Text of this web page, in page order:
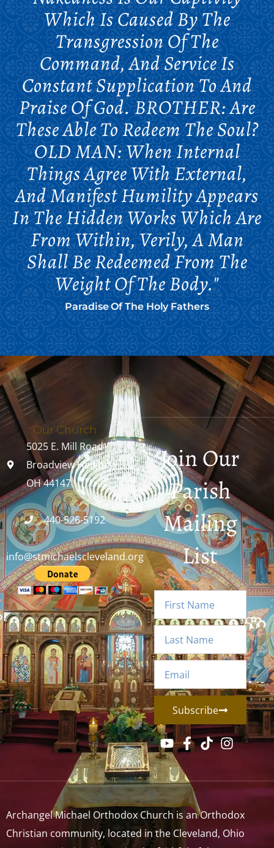
Which Is Caused By The
Transgression Of The
Command, And Service Is
Constant Supplication To And
Praise Of God. BROTHER: Are
These Able To Redeem The Soul?
OLD MAN: When Internal
Things Agree With External,
And Manifest Humility Appears
In The Hidden Works Which Are
From Within, Verily, A Man
Shall Be Redeemed From The
Weight Of The Body."
Paradise Of The Holy Fathers
Our Church
5025 E. Mill Road
Broadview Heights,
OH 44147
440-526-5192
info@stmichaelscleveland.org
Join Our
Parish
Mailing
List
Subscribe
Archangel Michael Orthodox Church is an Orthodox
Christian community, located in the Cleveland, Ohio